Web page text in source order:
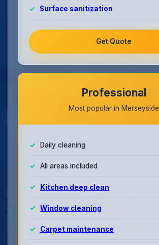
Surface sanitization
Get Quote
Professional
Most popular in Merseyside
Daily cleaning
All areas included
Kitchen deep clean
Window cleaning
Carpet maintenance